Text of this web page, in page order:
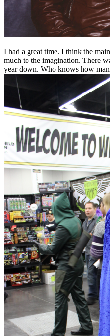
I had a great time. I think the
much to the imagination. There
year down. Who knows how